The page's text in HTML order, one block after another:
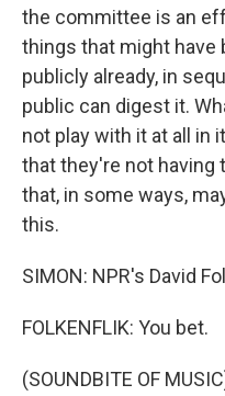
the committee is an
things that might have
publicly already, in
public can digest it.
not play with it at all in
that they're not having
that, in some ways,
this.
SIMON: NPR's David
FOLKENFLIK: You bet.
(SOUNDBITE OF